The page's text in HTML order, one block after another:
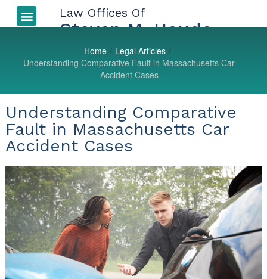
Law Offices Of
Steven M. Houde
Home / Legal Articles /
Understanding Comparative Fault in Massachusetts Car
Accident Cases
Understanding Comparative
Fault in Massachusetts Car
Accident Cases